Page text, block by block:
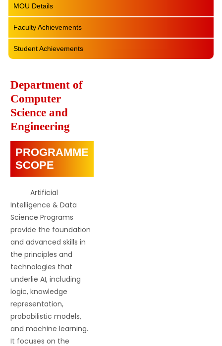
Department of
Computer
Science and
Engineering
PROGRAMME
SCOPE
Artificial
Intelligence & Data
Science Programs
provide the foundation
and advanced skills in
the principles and
technologies that
underlie AI, including
logic, knowledge
representation,
probabilistic models,
and machine learning.
It focuses on the
MOU Details
Faculty Achievements
Student Achievements